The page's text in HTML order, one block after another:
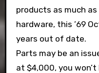
products as much
hardware, this ’69
years out of date.
Parts may be an
at $4,000, you